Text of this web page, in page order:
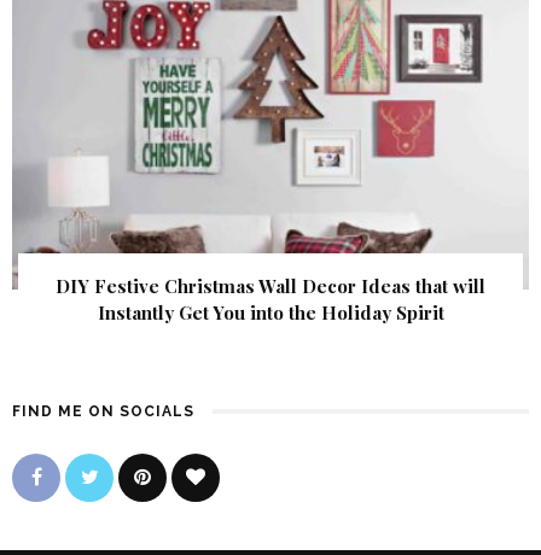
DIY Festive Christmas Wall Decor Ideas that will
Instantly Get You into the Holiday Spirit
FIND ME ON SOCIALS